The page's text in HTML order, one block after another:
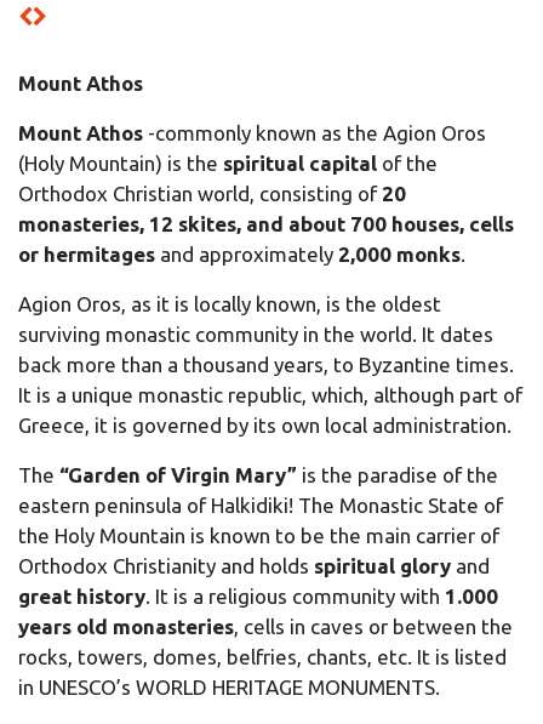
Mount Athos
Mount Athos -commonly known as the Agion Oros
(Holy Mountain) is the spiritual capital of the
Orthodox Christian world, consisting of 20
monasteries, 12 skites, and about 700 houses, cells
or hermitages and approximately 2,000 monks.
Agion Oros, as it is locally known, is the oldest
surviving monastic community in the world. It dates
back more than a thousand years, to Byzantine times.
It is a unique monastic republic, which, although part of
Greece, it is governed by its own local administration.
The “Garden of Virgin Mary” is the paradise of the
eastern peninsula of Halkidiki! The Monastic State of
the Holy Mountain is known to be the main carrier of
Orthodox Christianity and holds spiritual glory and
great history. It is a religious community with 1.000
years old monasteries, cells in caves or between the
rocks, towers, domes, belfries, chants, etc. It is listed
in UNESCO’s WORLD HERITAGE MONUMENTS.